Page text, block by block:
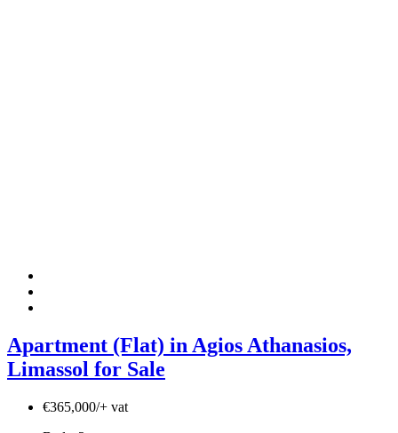
Apartment (Flat) in Agios Athanasios,
Limassol for Sale
€365,000/+ vat